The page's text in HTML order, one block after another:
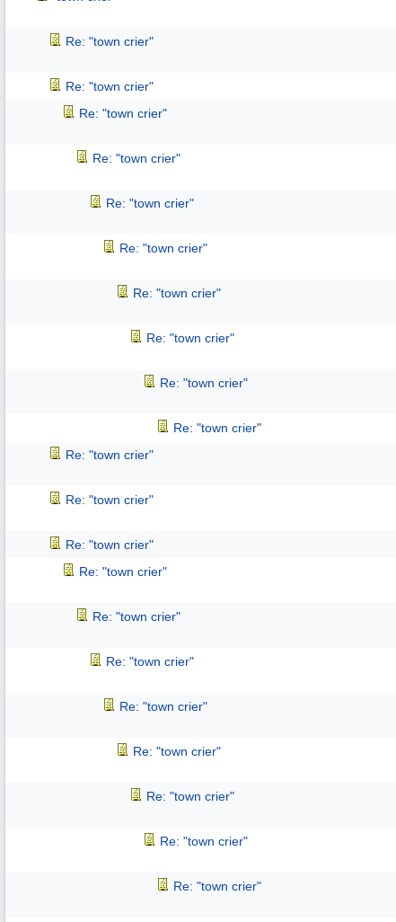
Re: "town crier"
Re: "town crier"
Re: "town crier"
Re: "town crier"
Re: "town crier"
Re: "town crier"
Re: "town crier"
Re: "town crier"
Re: "town crier"
Re: "town crier"
Re: "town crier"
Re: "town crier"
Re: "town crier"
Re: "town crier"
Re: "town crier"
Re: "town crier"
Re: "town crier"
Re: "town crier"
Re: "town crier"
Re: "town crier"
Re: "town crier"